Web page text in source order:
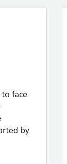
to face
by